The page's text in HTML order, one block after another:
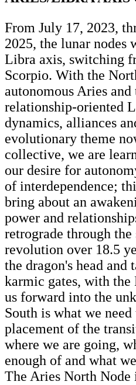
From July 17, 2023,
2025, the lunar
Libra axis, switching
Scorpio. With the
autonomous Aries
relationship-oriented
dynamics, alliances
evolutionary theme
collective, we are
our desire for
of interdependence;
bring about an
power and
retrograde through
revolution over 18.5
the dragon's head and
karmic gates, with
us forward into the
South is what we
placement of the
where we are going,
enough of and what
The Aries North Node